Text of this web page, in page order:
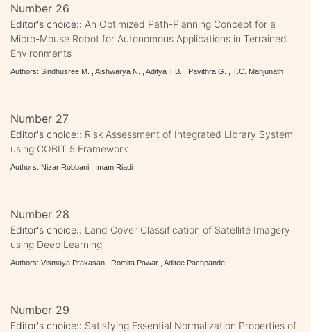
Number 26
Editor's choice:: An Optimized Path-Planning Concept for a
Micro-Mouse Robot for Autonomous Applications in Terrained
Environments
Authors: Sindhusree M. , Aishwarya N. , Aditya T.B. , Pavithra G. , T.C. Manjunath
Number 27
Editor's choice:: Risk Assessment of Integrated Library System
using COBIT 5 Framework
Authors: Nizar Robbani , Imam Riadi
Number 28
Editor's choice:: Land Cover Classification of Satellite Imagery
using Deep Learning
Authors: Vismaya Prakasan , Romita Pawar , Aditee Pachpande
Number 29
Editor's choice:: Satisfying Essential Normalization Properties of